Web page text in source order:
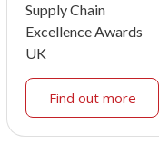
Supply Chain
Excellence Awards
UK
Find out more